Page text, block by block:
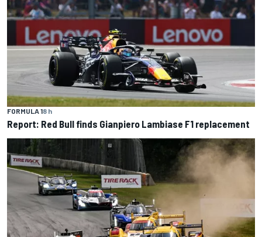
FORMULA 18 h
Report: Red Bull finds Gianpiero Lambiase F1 replacement